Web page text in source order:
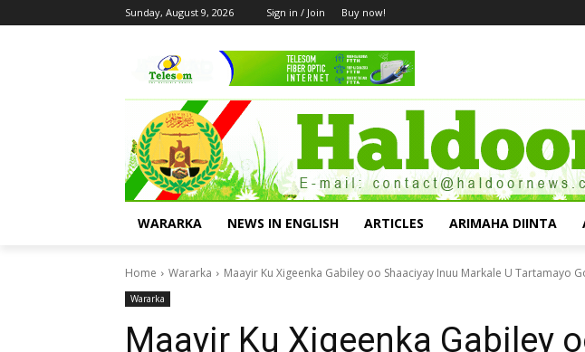
Sunday, August 9, 2026 Sign in / Join Buy now!
WARARKA NEWS IN ENGLISH ARTICLES ARIMAHA DIINTA
Home Wararka Maayir Ku Xigeenka Gabiley oo Shaaciyay Inuu Markale U Tartamayo
Wararka
Maayir Ku Xigeenka Gabiley